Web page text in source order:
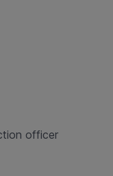
officer